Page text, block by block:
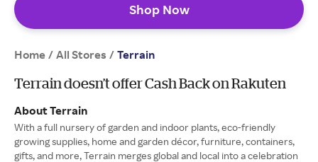
Shop Now
Home / All Stores / Terrain
Terrain doesn’t offer Cash Back on Rakuten
About Terrain
With a full nursery of garden and indoor plants, eco-friendly
growing supplies, home and garden décor, furniture, containers,
gifts, and more, Terrain merges global and local into a celebration